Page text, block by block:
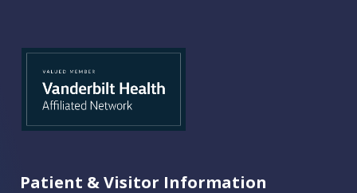
Patient & Visitor Information